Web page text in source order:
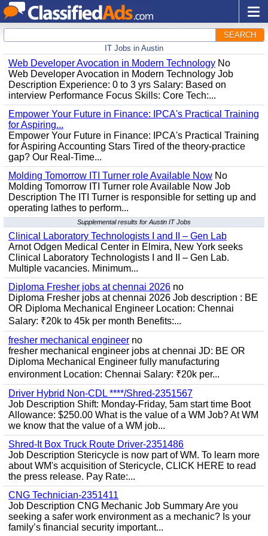
SEARCH
IT Jobs in Austin
Web Developer Avocation in Modern Technology No
Web Developer Avocation in Modern Technology Job
Description Experience: 0 to 3 yrs Salary: Based on
interview Performance Focus Skills: Core Tech:...
Empower Your Future in Finance: IPCA's Practical Training
for Aspiring...
Empower Your Future in Finance: IPCA's Practical Training
for Aspiring Accounting Stars Tired of the theory-practice
gap? Our Real-Time...
Molding Tomorrow ITI Turner role Available Now No
Molding Tomorrow ITI Turner role Available Now Job
Description The ITI Turner is responsible for setting up and
operating lathes to perform...
Supplemental results for Austin IT Jobs
Clinical Laboratory Technologists I and II – Gen Lab
Arnot Odgen Medical Center in Elmira, New York seeks
Clinical Laboratory Technologists I and II – Gen Lab.
Multiple vacancies. Minimum...
Diploma Fresher jobs at chennai 2026 no
Diploma Fresher jobs at chennai 2026 Job description : BE
OR Diploma Mechanical Engineer Location: Chennai
Salary: ₹20k to 45k per month Benefits:...
fresher mechanical engineer no
fresher mechanical engineer jobs at chennai JD: BE OR
Diploma Mechanical Engineer fully manufacturing
environment Location: Chennai Salary: ₹20k per...
Driver Hybrid Non-CDL ****/Shred-2351567
Job Description Shift: Monday-Friday, 5am start time Boot
Allowance: $250.00 What is the value of a WM Job? At WM
we know that the value of a WM job...
Shred-It Box Truck Route Driver-2351486
Job Description Stericycle is now part of WM. To learn more
about WM's acquisition of Stericycle, CLICK HERE to read
the press release. Pay Rate:...
CNG Technician-2351411
Job Description CNG Mechanic Job Summary Are you
seeking a safer work environment as a mechanic? Is your
family’s financial security important...